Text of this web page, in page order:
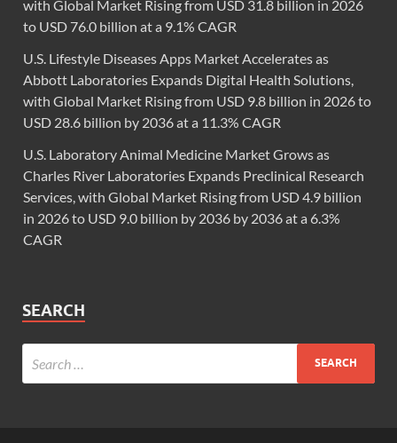
with Global Market Rising from USD 31.8 billion in 2026
to USD 76.0 billion at a 9.1% CAGR
U.S. Lifestyle Diseases Apps Market Accelerates as
Abbott Laboratories Expands Digital Health Solutions,
with Global Market Rising from USD 9.8 billion in 2026 to
USD 28.6 billion by 2036 at a 11.3% CAGR
U.S. Laboratory Animal Medicine Market Grows as
Charles River Laboratories Expands Preclinical Research
Services, with Global Market Rising from USD 4.9 billion
in 2026 to USD 9.0 billion by 2036 by 2036 at a 6.3%
CAGR
SEARCH